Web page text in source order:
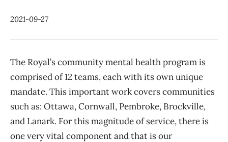
2021-09-27
The Royal’s community mental health program is
comprised of 12 teams, each with its own unique
mandate. This important work covers communities
such as: Ottawa, Cornwall, Pembroke, Brockville,
and Lanark. For this magnitude of service, there is
one very vital component and that is our